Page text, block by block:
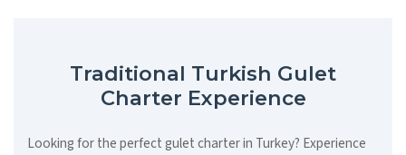
Traditional Turkish Gulet
Charter Experience
Looking for the perfect gulet charter in Turkey? Experience